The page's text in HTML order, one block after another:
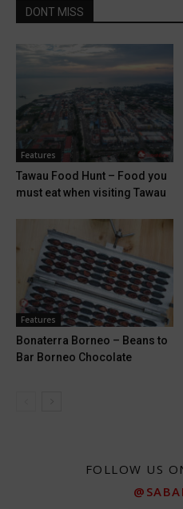
DONT MISS
Features
Tawau Food Hunt – Food you
must eat when visiting Tawau
Features
Bonaterra Borneo – Beans to
Bar Borneo Chocolate
FOLLOW US